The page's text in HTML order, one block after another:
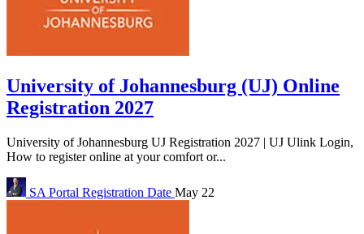
University of Johannesburg (UJ) Online
Registration 2027
University of Johannesburg UJ Registration 2027 | UJ Ulink Login,
How to register online at your comfort or...
SA Portal Registration Date May 22